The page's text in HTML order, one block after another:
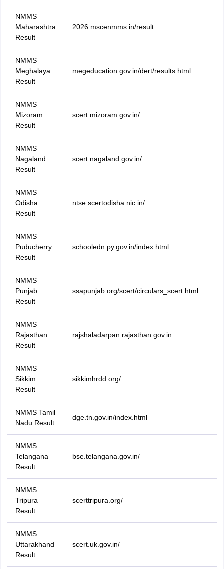
NMMS
Maharashtra
Result
2026.mscenmms.in/result
NMMS
Meghalaya
Result
megeducation.gov.in/dert/results.html
NMMS
Mizoram
Result
scert.mizoram.gov.in/
NMMS
Nagaland
Result
scert.nagaland.gov.in/
NMMS
Odisha
Result
ntse.scertodisha.nic.in/
NMMS
Puducherry
Result
schooledn.py.gov.in/index.html
NMMS
Punjab
Result
ssapunjab.org/scert/circulars_scert.html
NMMS
Rajasthan
Result
rajshaladarpan.rajasthan.gov.in
NMMS
Sikkim
Result
sikkimhrdd.org/
NMMS Tamil
Nadu Result
dge.tn.gov.in/index.html
NMMS
Telangana
Result
bse.telangana.gov.in/
NMMS
Tripura
Result
scerttripura.org/
NMMS
Uttarakhand
Result
scert.uk.gov.in/